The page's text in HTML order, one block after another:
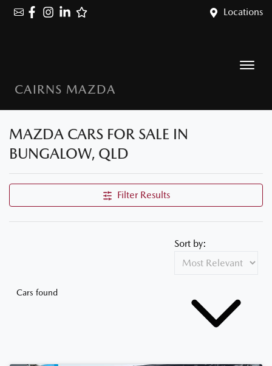
Locations
CAIRNS MAZDA
MAZDA CARS FOR SALE IN
BUNGALOW, QLD
Filter Results
Cars found
Sort by: